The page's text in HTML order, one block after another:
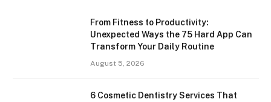
From Fitness to Productivity:
Unexpected Ways the 75 Hard App Can
Transform Your Daily Routine
August 5, 2026
6 Cosmetic Dentistry Services That